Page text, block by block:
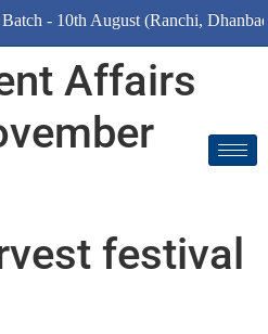
August (Ranchi, Dhanbad &
Affairs
festival